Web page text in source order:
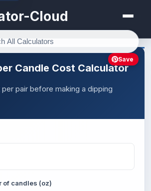
Cloud
Candle Cost Calculator
pair before making a dipping
of candles (oz)
Save